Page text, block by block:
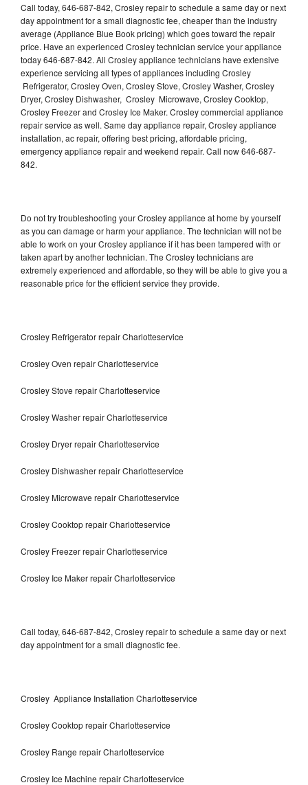
Call today, 646-687-842, Crosley repair to schedule a same day or next
day appointment for a small diagnostic fee, cheaper than the industry
average (Appliance Blue Book pricing) which goes toward the repair
price. Have an experienced Crosley technician service your appliance
today 646-687-842. All Crosley appliance technicians have extensive
experience servicing all types of appliances including Crosley
Refrigerator, Crosley Oven, Crosley Stove, Crosley Washer, Crosley
Dryer, Crosley Dishwasher, Crosley Microwave, Crosley Cooktop,
Crosley Freezer and Crosley Ice Maker. Crosley commercial appliance
repair service as well. Same day appliance repair, Crosley appliance
installation, ac repair, offering best pricing, affordable pricing,
emergency appliance repair and weekend repair. Call now 646-687-
842.
Do not try troubleshooting your Crosley appliance at home by yourself
as you can damage or harm your appliance. The technician will not be
able to work on your Crosley appliance if it has been tampered with or
taken apart by another technician. The Crosley technicians are
extremely experienced and affordable, so they will be able to give you a
reasonable price for the efficient service they provide.
Crosley Refrigerator repair Charlotteservice
Crosley Oven repair Charlotteservice
Crosley Stove repair Charlotteservice
Crosley Washer repair Charlotteservice
Crosley Dryer repair Charlotteservice
Crosley Dishwasher repair Charlotteservice
Crosley Microwave repair Charlotteservice
Crosley Cooktop repair Charlotteservice
Crosley Freezer repair Charlotteservice
Crosley Ice Maker repair Charlotteservice
Call today, 646-687-842, Crosley repair to schedule a same day or next
day appointment for a small diagnostic fee.
Crosley Appliance Installation Charlotteservice
Crosley Cooktop repair Charlotteservice
Crosley Range repair Charlotteservice
Crosley Ice Machine repair Charlotteservice